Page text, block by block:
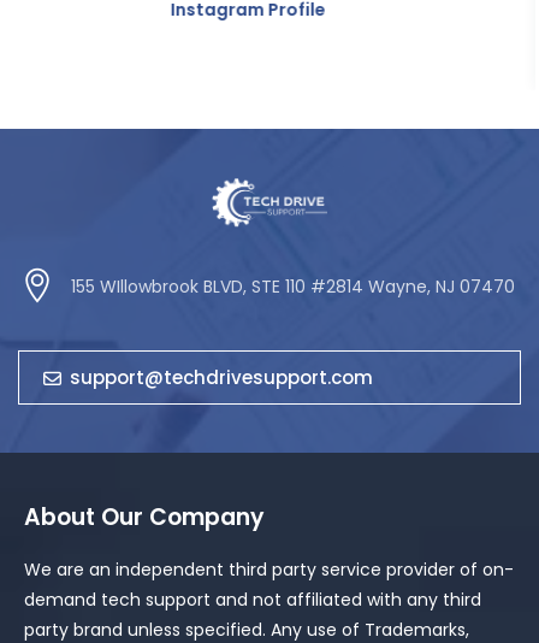
155 WIllowbrook BLVD, STE 110 #2814 Wayne, NJ 07470
support@techdrivesupport.com
About Our Company
We are an independent third party service provider of on-
demand tech support and not affiliated with any third
party brand unless specified. Any use of Trademarks,